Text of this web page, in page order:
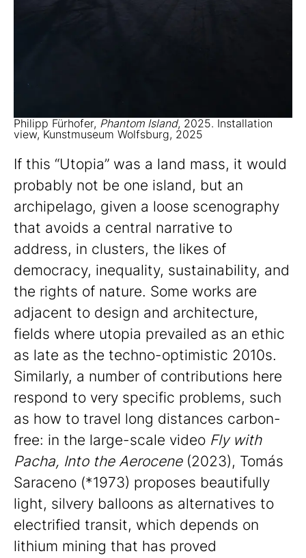
Philipp Fürhofer, Phantom Island, 2025. Installation
view, Kunstmuseum Wolfsburg, 2025
If this “Utopia” was a land mass, it would
probably not be one island, but an
archipelago, given a loose scenography
that avoids a central narrative to
address, in clusters, the likes of
democracy, inequality, sustainability, and
the rights of nature. Some works are
adjacent to design and architecture,
fields where utopia prevailed as an ethic
as late as the techno-optimistic 2010s.
Similarly, a number of contributions here
respond to very specific problems, such
as how to travel long distances carbon-
free: in the large-scale video Fly with
Pacha, Into the Aerocene(2023), Tomás
Saraceno (*1973) proposes beautifully
light, silvery balloons as alternatives to
electrified transit, which depends on
lithium mining that has proved